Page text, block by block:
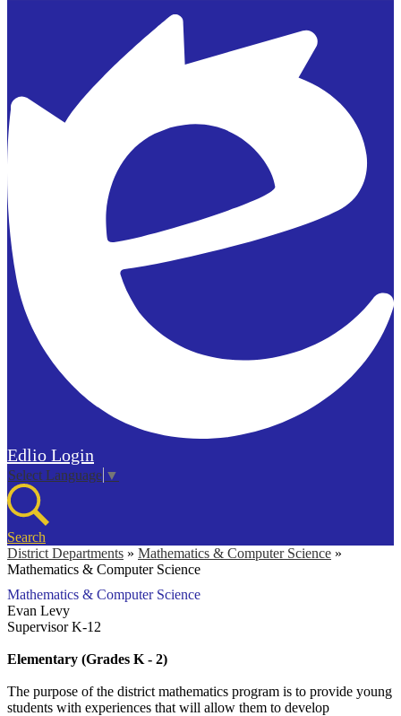
Edlio Login
Select Language ▼
Search
District Departments » Mathematics & Computer Science »
Mathematics & Computer Science
Mathematics & Computer Science
Evan Levy
Supervisor K-12
Elementary (Grades K - 2)
The purpose of the district mathematics program is to provide young
students with experiences that will allow them to develop